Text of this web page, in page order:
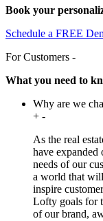
Book your
Schedule a FREE
For Customers -
What you need to
Why are we
+ -
As the real
have expanded
needs of our
a world that
inspire
Lofty goals for
of our brand,